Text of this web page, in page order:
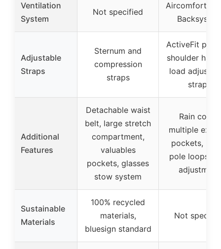
Ventilation
System
Not specified
Aircomfort
Adjustable
Straps
Sternum and
compression
straps
ActiveFit
shoulder
load
straps
Additional
Features
Detachable waist
belt, large stretch
compartment,
valuables
pockets, glasses
stow system
Rain cover,
multiple
pockets,
pole loops,
adjustment
Sustainable
Materials
100% recycled
materials,
bluesign standard
Not